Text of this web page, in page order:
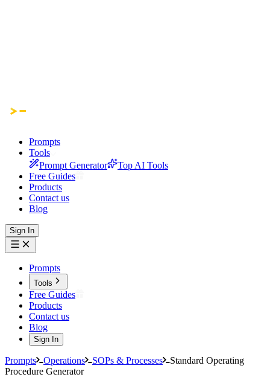
Prompts
Tools
Prompt Generator
Top AI Tools
Free Guides
Products
Contact us
Blog
Sign In
Prompts
Tools
Free Guides
Products
Contact us
Blog
Sign In
Prompts Operations SOPs & Processes
Standard Operating
Procedure Generator